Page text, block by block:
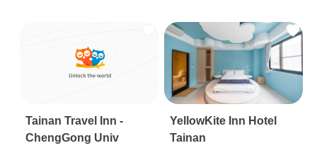
Tainan Travel Inn -
ChengGong Univ
YellowKite Inn Hotel
Tainan